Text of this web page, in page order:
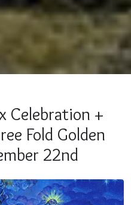
Celebration +
Fold Golden
22nd